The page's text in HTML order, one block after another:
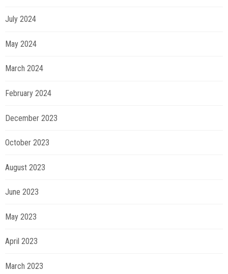
July 2024
May 2024
March 2024
February 2024
December 2023
October 2023
August 2023
June 2023
May 2023
April 2023
March 2023